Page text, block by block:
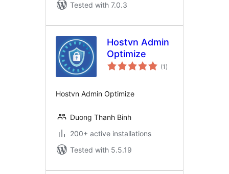
Tested with 7.0.3
Hostvn Admin
Optimize
(1 total
ratings
)
Hostvn Admin Optimize
Duong Thanh Binh
200+ active installations
Tested with 5.5.19